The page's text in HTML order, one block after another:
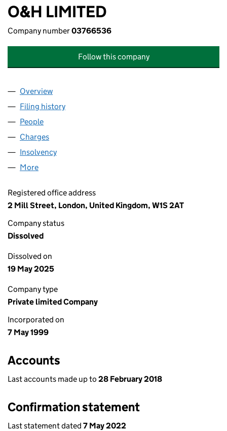
O&H LIMITED
Company number03766536
Follow this company
Company
Overview
Filing history
People
Charges
Insolvency
More
Registered office address
2 Mill Street, London, United Kingdom, W1S 2AT
Company status
Dissolved
Dissolved on
19 May 2025
Company type
Private limited Company
Incorporated on
7 May 1999
Accounts
Last accounts made up to 28 February 2018
Confirmation statement
Last statement dated 7 May 2022